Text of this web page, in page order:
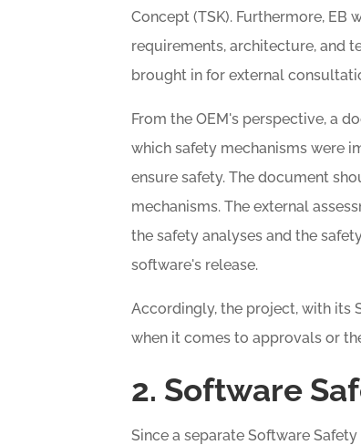
Concept (TSK). Furthermore,
requirements, architecture, and
brought in for external
From the OEM's perspective, a
which safety mechanisms were
ensure safety. The document
mechanisms. The external
the safety analyses and the
software's release.
Accordingly, the project, with its
when it comes to approvals or
2. Software
Since a separate Software